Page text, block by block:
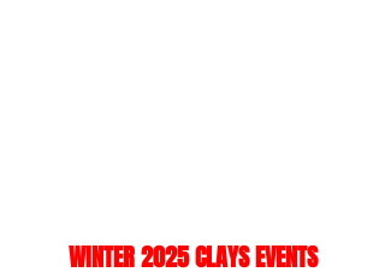
WINTER 2025 CLAYS EVENTS